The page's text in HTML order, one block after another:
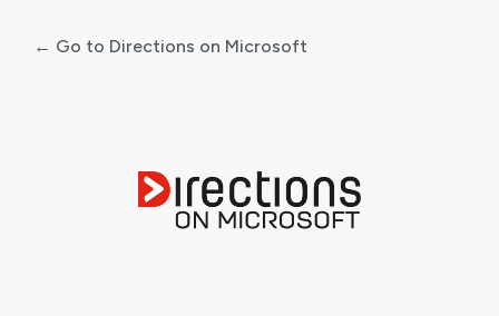
← Go to Directions on Microsoft